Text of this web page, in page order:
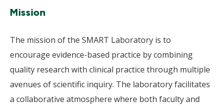
Mission
The mission of the SMART Laboratory is to
encourage evidence-based practice by combining
quality research with clinical practice through multiple
avenues of scientific inquiry. The laboratory facilitates
a collaborative atmosphere where both faculty and